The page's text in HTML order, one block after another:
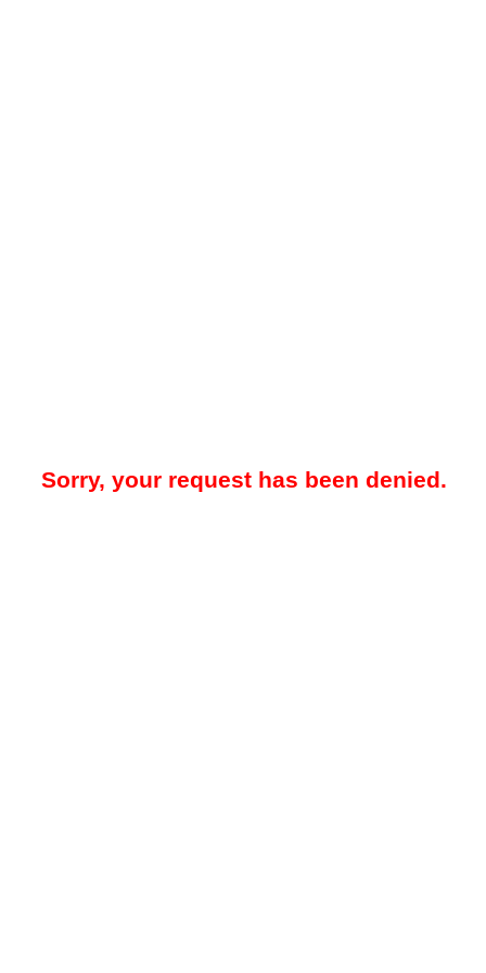
Sorry, your request has been denied.